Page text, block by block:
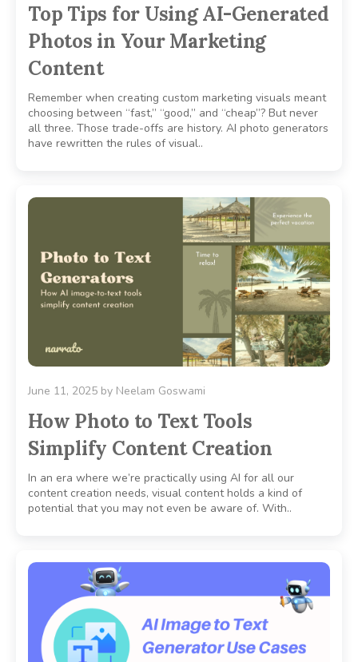
Top Tips for Using AI-Generated
Photos in Your Marketing
Content
Remember when creating custom marketing visuals meant
choosing between “fast,” “good,” and “cheap”? But never
all three. Those trade-offs are history. AI photo generators
have rewritten the rules of visual..
June 11, 2025 by Neelam Goswami
How Photo to Text Tools
Simplify Content Creation
In an era where we’re practically using AI for all our
content creation needs, visual content holds a kind of
potential that you may not even be aware of. With..